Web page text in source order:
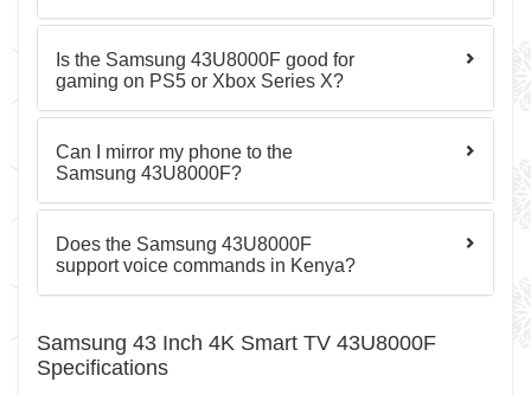
Is the Samsung 43U8000F good for
gaming on PS5 or Xbox Series X?
Can I mirror my phone to the
Samsung 43U8000F?
Does the Samsung 43U8000F
support voice commands in Kenya?
Samsung 43 Inch 4K Smart TV 43U8000F
Specifications